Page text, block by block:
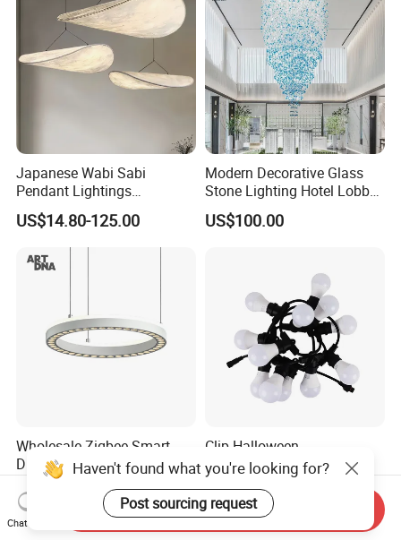
Japanese Wabi Sabi
Pendant Lightings
Handmade Paper LED
Chandelier Home
Decoration Kitcken Loft
Hanging Pendant Light
US$14.80-125.00
Modern Decorative Glass
Stone Lighting Hotel Lobby
Engineering Lamp Custom
Chandelier
US$100.00
Wholesale Zigbee Smart
Dimmable LED Pendant
Light OEM Customizable
APP Control CE
US$176.70-240.17
Clip Halloween
Deepavalidiwali Glowing
Ballliqht Decorative Outdoor
String Lights
US$11.88
Haven't found what you're looking for?
Post sourcing request
Chat Now
Send Inquiry